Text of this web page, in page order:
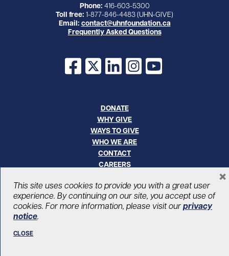
Phone: 416-603-5300
Toll free: 1-877-846-4483 (UHN-GIVE)
Email: contact@uhnfoundation.ca
Frequently Asked Questions
Facebook
X LinkedInInstagram
YouTube
DONATE
WHY GIVE
WAYS TO GIVE
WHO WE ARE
CONTACT
CAREERS
© UHN Foundation, all rights reserved
Registered Canadian Charitable Organization Number: 12386 4068
RR0001
This site uses cookies to provide you with a great user
experience. By continuing on our site, you accept use of
cookies. For more information, please visit our privacy
notice.
CLOSE
×